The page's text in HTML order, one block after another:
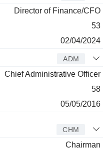
Director of Finance/CFO
53
02/04/2024
ADM
Chief Administrative Officer
58
05/05/2016
CHM
Chairman